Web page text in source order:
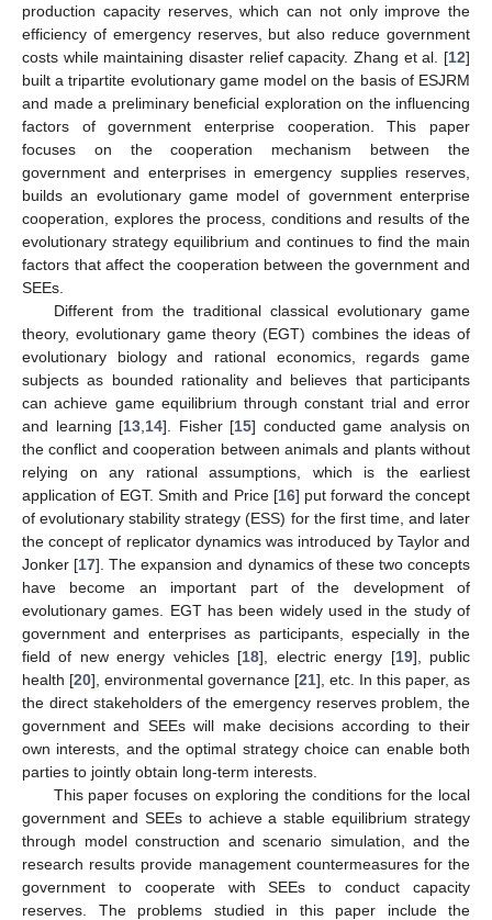
production capacity reserves, which can not only improve the
efficiency of emergency reserves, but also reduce government
costs while maintaining disaster relief capacity. Zhang et al. [12]
built a tripartite evolutionary game model on the basis of ESJRM
and made a preliminary beneficial exploration on the influencing
factors of government enterprise cooperation. This paper
focuses on the cooperation mechanism between the
government and enterprises in emergency supplies reserves,
builds an evolutionary game model of government enterprise
cooperation, explores the process, conditions and results of the
evolutionary strategy equilibrium and continues to find the main
factors that affect the cooperation between the government and
SEEs.
Different from the traditional classical evolutionary game
theory, evolutionary game theory (EGT) combines the ideas of
evolutionary biology and rational economics, regards game
subjects as bounded rationality and believes that participants
can achieve game equilibrium through constant trial and error
and learning [13 14]. Fisher [15] conducted game analysis on
the conflict and cooperation between animals and plants without
relying on any rational assumptions, which is the earliest
application of EGT. Smith and Price [16] put forward the concept
of evolutionary stability strategy (ESS) for the first time, and later
the concept of replicator dynamics was introduced by Taylor and
Jonker [17]. The expansion and dynamics of these two concepts
have become an important part of the development of
evolutionary games. EGT has been widely used in the study of
government and enterprises as participants, especially in the
field of new energy vehicles [18], electric energy [19], public
health [20], environmental governance [21], etc. In this paper, as
the direct stakeholders of the emergency reserves problem, the
government and SEEs will make decisions according to their
own interests, and the optimal strategy choice can enable both
parties to jointly obtain long-term interests.
This paper focuses on exploring the conditions for the local
government and SEEs to achieve a stable equilibrium strategy
through model construction and scenario simulation, and the
research results provide management countermeasures for the
government to cooperate with SEEs to conduct capacity
reserves. The problems studied in this paper include the